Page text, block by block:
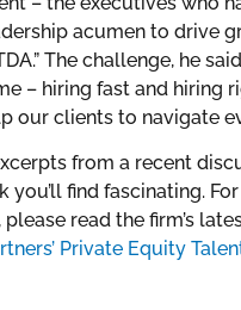
acumen to drive
The challenge, he
– hiring fast and hiring
our clients to navigate
from a recent
you’ll find fascinating.
read the firm’s
Private Equity